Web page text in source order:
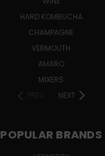
HARD KOMBUCHA
CHAMPAGNE
VERMOUTH
AMARO
MIXERS
NEXT
POPULAR BRANDS